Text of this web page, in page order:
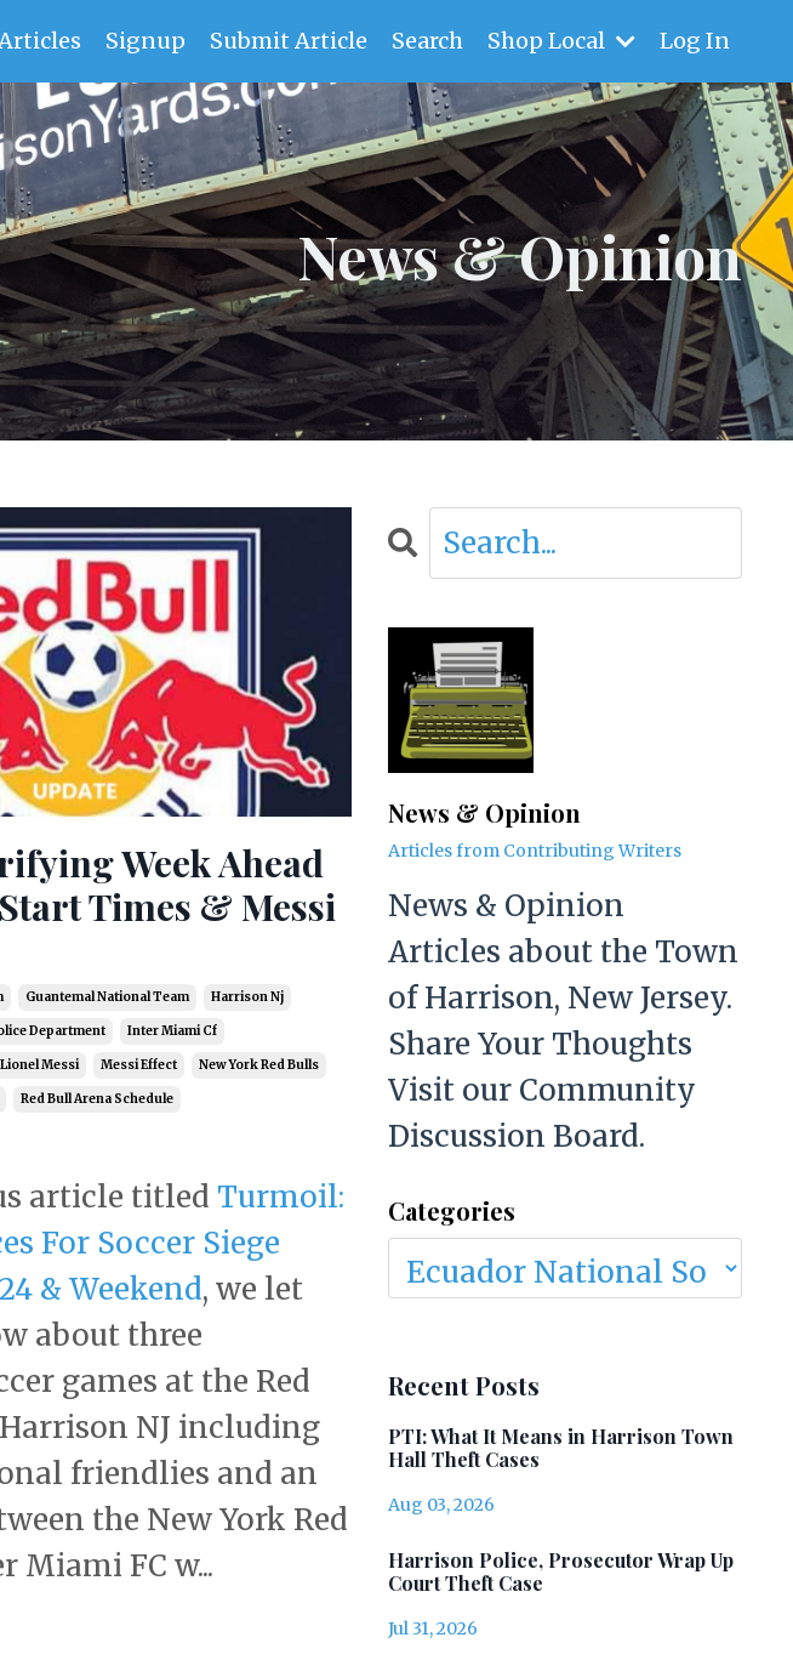
Signup Submit Article Search Shop Local Log In
News & Opinion
Week Ahead
Times & Messi
Guantemal National Team Harrison Nj
Department Inter Miami Cf
Lionel Messi Messi Effect New York Red Bulls
Red Bull Arena Schedule
article titled Turmoil:
For Soccer Siege
& Weekend, we let
about three
games at the Red
NJ including
friendlies and an
the New York Red
Miami FC w...
News & Opinion
Articles from Contributing Writers
News & Opinion
Articles about the Town
of Harrison, New Jersey.
Share Your Thoughts
Visit our Community
Discussion Board.
Categories
Recent Posts
PTI: What It Means in Harrison Town
Hall Theft Cases
Aug 03, 2026
Harrison Police, Prosecutor Wrap Up
Court Theft Case
Jul 31, 2026